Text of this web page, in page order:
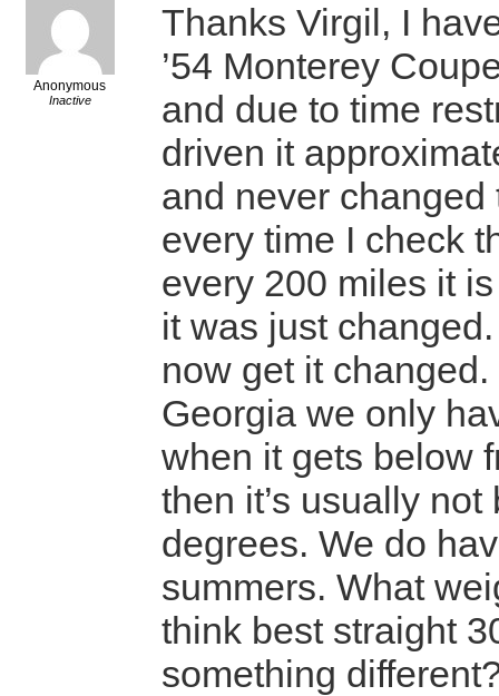
Anonymous
Inactive
Thanks Virgil, I
’54 Monterey
and due to time
driven it
and never changed
every time I check
every 200 miles it
it was just
now get it
Georgia we only
when it gets below
then it’s usually not
degrees. We do
summers. What
think best straight
something